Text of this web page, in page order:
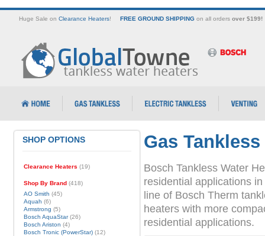
Huge Sale on Clearance Heaters! FREE GROUND SHIPPINGon all orders over $199!
Gas
Bosch Tankless Water
residential applications
line of Bosch Therm
heaters with more
residential applications.
SHOP OPTIONS
Clearance Heaters (19)
Shop By Brand(418)
AO Smith (45)
Aquah (6)
Armstrong (5)
Bosch AquaStar(26)
Bosch Ariston (4)
Bosch Tronic (PowerStar)(12)